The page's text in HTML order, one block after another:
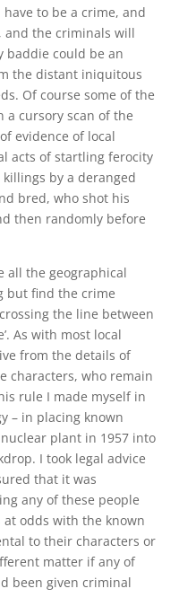
to be a crime, and
and the criminals will
baddie could be an
the distant iniquitous
Of course some of the
a cursory scan of the
evidence of local
acts of startling ferocity
by a deranged
bred, who shot his
then randomly before
all the geographical
but find the crime
the line between
As with most local
from the details of
characters, who remain
rule I made myself in
– in placing known
plant in 1957 into
I took legal advice
that it was
any of these people
at odds with the known
to their characters or
matter if any of
been given criminal